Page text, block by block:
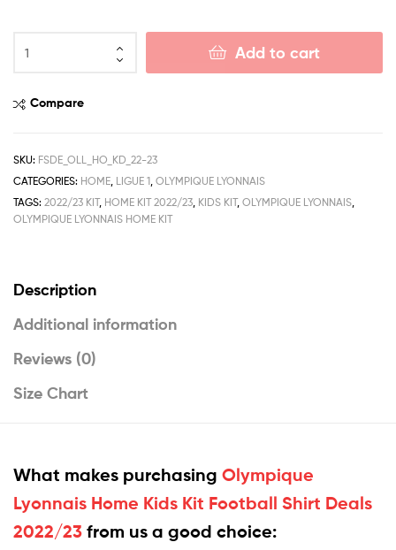
Add to cart
Compare
SKU: FSDE_OLL_HO_KD_22-23
CATEGORIES: HOME, LIGUE 1, OLYMPIQUE LYONNAIS
TAGS: 2022/23 KIT, HOME KIT 2022/23, KIDS KIT, OLYMPIQUE LYONNAIS,
OLYMPIQUE LYONNAIS HOME KIT
Description
Additional information
Reviews (0)
Size Chart
What makes purchasing Olympique
Lyonnais Home Kids Kit Football Shirt Deals
2022/23 from us a good choice: